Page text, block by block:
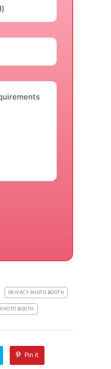
PRIVACY PHOTO BOOTH
BOOTH
Pin it